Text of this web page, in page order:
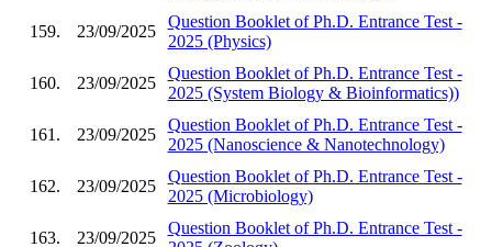
159. 23/09/2025
Question Booklet of Ph.D. Entrance Test -
2025 (Physics)
160. 23/09/2025
Question Booklet of Ph.D. Entrance Test -
2025 (System Biology & Bioinformatics))
161. 23/09/2025
Question Booklet of Ph.D. Entrance Test -
2025 (Nanoscience & Nanotechnology)
162. 23/09/2025
Question Booklet of Ph.D. Entrance Test -
2025 (Microbiology)
163. 23/09/2025
Question Booklet of Ph.D. Entrance Test -